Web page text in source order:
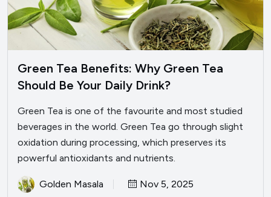
Green Tea Benefits: Why Green Tea
Should Be Your Daily Drink?
Green Tea is one of the favourite and most studied
beverages in the world. Green Tea go through slight
oxidation during processing, which preserves its
powerful antioxidants and nutrients.
Golden Masala Nov 5, 2025